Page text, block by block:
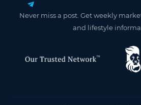
Never miss a post. Get weekly
and lifestyle